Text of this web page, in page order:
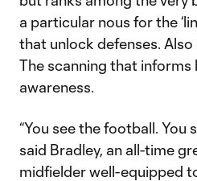
a particular nous for the
that unlock defenses.
The scanning that informs
awareness.
“You see the football. You
said Bradley, an all-time
midfielder well-equipped